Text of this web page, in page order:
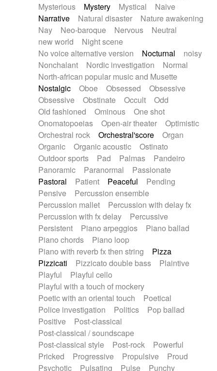
Mysterious
Mystery Mystical
Naive
Narrative
Natural disaster
Nature awakening
Nay
Neo-baroque Nervous
Neutral
new world
Night scene
No voice alternative version
Nocturnal
noisy
Nonchalant
Nordic investigation
Normal
North-african popular music and Musette
Nostalgic
Oboe Obsessed
Obsessive
Obsessive
Obstinate Occult
Odd
Old fashioned
Ominous
One shot
Onomatopoeias
Open-air theater
Optimistic
Orchestral rock
Orchestral'score
Organ
Organic
Organic acoustic
Ostinato
Outdoor sports
Pad Palmas
Pandeiro
Panoramic
Paranormal
Passionate
Pastoral
Patient Peaceful
Pending
Pensive
Percussion ensemble
Percussion mallet
Percussion with delay fx
Percussion with fx delay
Percussive
Persistent
Piano arpeggios
Piano ballad
Piano chords
Piano loop
Piano with reverb fx then string
Pizza
Pizzicati
Pizzicato double bass
Plaintive
Playful
Playful cello
Playful with a touch of mockery
Poetic with an oriental touch
Poetical
Police investigation
Politics
Pop ballad
Positive
Post-classical
Post-classical / soundscape
Post-classical style
Post-rock
Powerful
Pricked
Progressive Propulsive
Proud
Psychotic
Pulsating Pulse
Punchy